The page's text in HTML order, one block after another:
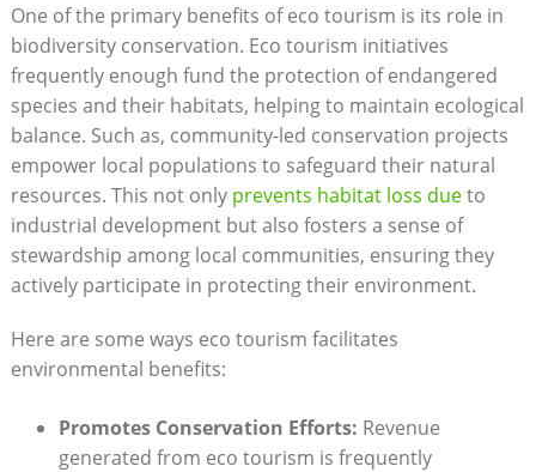
One of the primary benefits of eco tourism is its role in
biodiversity conservation. Eco tourism initiatives
frequently enough fund the protection of endangered
species and their habitats, helping to maintain ecological
balance. Such as, community-led conservation projects
empower local populations to safeguard their natural
resources. This not only prevents habitat loss dueto
industrial development but also fosters a sense of
stewardship among local communities, ensuring they
actively participate in protecting their environment.
Here are some ways eco tourism facilitates
environmental benefits:
Promotes Conservation Efforts: Revenue
generated from eco tourism is frequently